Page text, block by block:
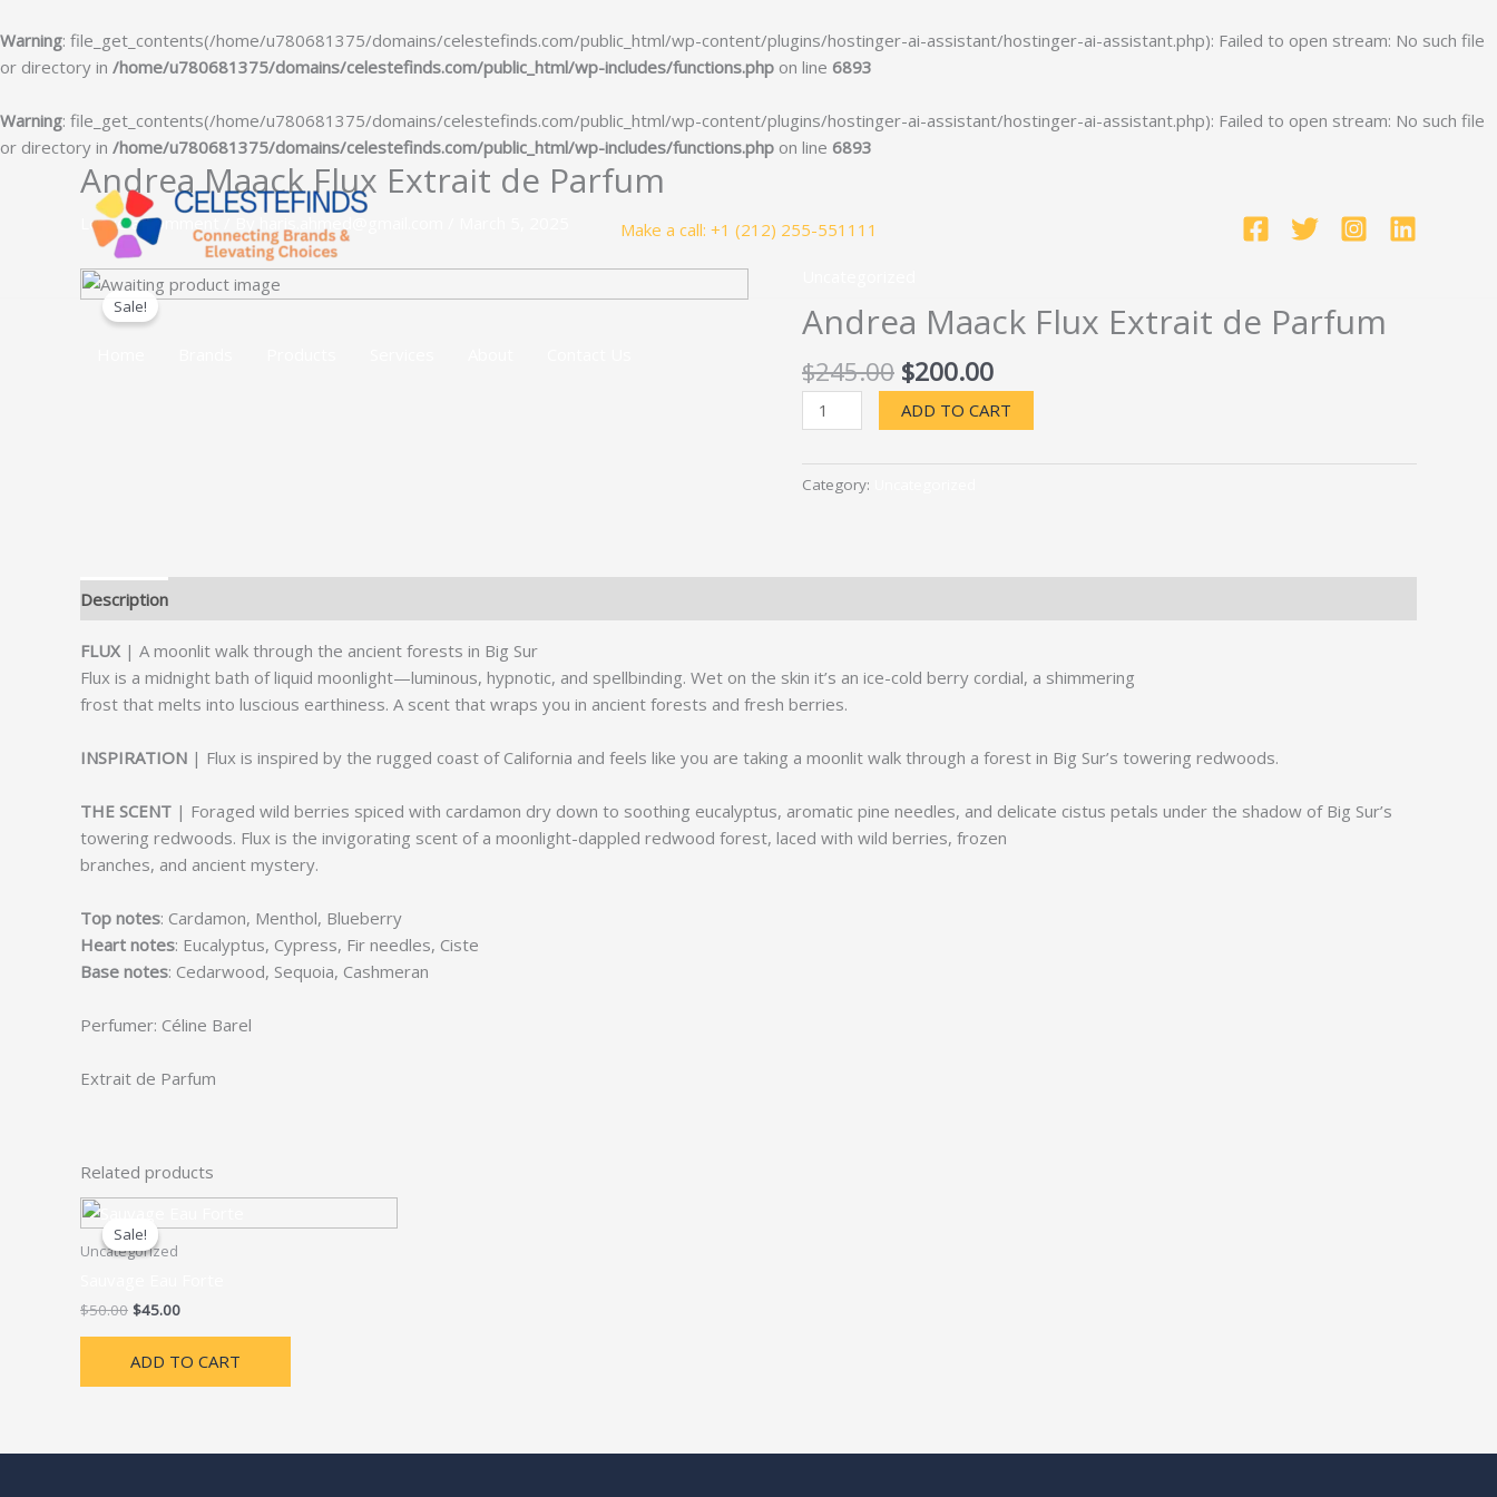
Warning: file_get_contents(/home/u780681375/domains/celestefinds.com/public_html/wp-content/plugins/hostinger-ai-assistant/hostinger-ai-assistant.php): Failed to open stream: No such file
or directory in /home/u780681375/domains/celestefinds.com/public_html/wp-includes/functions.php on line 6893
Warning: file_get_contents(/home/u780681375/domains/celestefinds.com/public_html/wp-content/plugins/hostinger-ai-assistant/hostinger-ai-assistant.php): Failed to open stream: No such file
or directory in /home/u780681375/domains/celestefinds.com/public_html/wp-includes/functions.php on line 6893
Make a call: +1 (212) 255-551111
Andrea Maack Flux Extrait de Parfum
Leave a Comment / By haris.ahmed@gmail.com
Sale! Andrea Maack Flux Extrait de Parfum
$245.00 Original
price
was:
$200.00Current
price
is:
Andrea
Maack
Extrait
ADD TO CART
Category:
Description
FLUX | A moonlit walk through the ancient forests in Big Sur
Flux is a midnight bath of liquid moonlight—luminous, hypnotic, and spellbinding. Wet on the skin it’s an ice-cold berry cordial, a shimmering
frost that melts into luscious earthiness. A scent that wraps you in ancient forests and fresh berries.
INSPIRATION | Flux is inspired by the rugged coast of California and feels like you are taking a moonlit walk through a forest in Big Sur’s towering redwoods.
THE SCENT | Foraged wild berries spiced with cardamon dry down to soothing eucalyptus, aromatic pine needles, and delicate cistus petals under the shadow of Big Sur’s
towering redwoods. Flux is the invigorating scent of a moonlight-dappled redwood forest, laced with wild berries, frozen
branches, and ancient mystery.
Top notes: Cardamon, Menthol, Blueberry
Heart notes: Eucalyptus, Cypress, Fir needles, Ciste
Base notes: Cedarwood, Sequoia, Cashmeran
Perfumer: Céline Barel
Extrait de Parfum
Related products
Sale!
Sale!
Uncategorized
$50.00 Original
$50.00.
$45.00Current
$45.00.
ADD TO CART